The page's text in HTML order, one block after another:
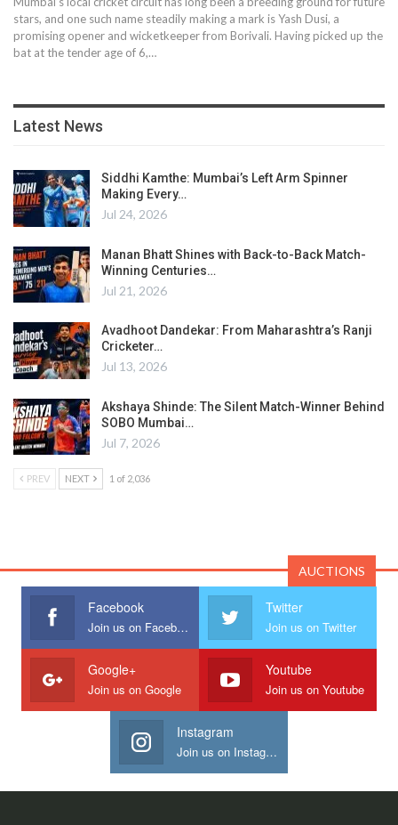
stars, and one such name steadily making a mark is Yash Dusi, a
promising opener and wicketkeeper from Borivali. Having picked up the
bat at the tender age of 6,…
Latest News
Siddhi Kamthe: Mumbai’s Left Arm Spinner
Making Every…
Jul 24, 2026
Manan Bhatt Shines with Back-to-Back Match-
Winning Centuries…
Jul 21, 2026
Avadhoot Dandekar: From Maharashtra’s Ranji
Cricketer…
Jul 13, 2026
Akshaya Shinde: The Silent Match-Winner Behind
SOBO Mumbai…
Jul 7, 2026
PREV NEXT 1 of 2,036
Facebook
Join us on Facebook
Twitter
Join us on Twitter
Google+
Join us on Google
Youtube
Join us on Youtube
Instagram
Join us on Instagram
AUCTIONS